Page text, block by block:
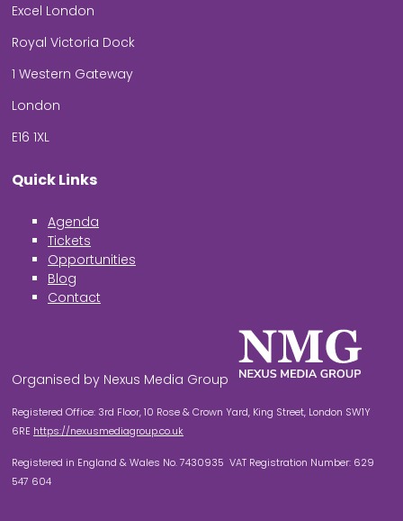
Excel London
Royal Victoria Dock
1 Western Gateway
London
E16 1XL
Quick Links
Agenda
Tickets
Opportunities
Blog
Contact
Organised by Nexus Media Group
Registered Office: 3rd Floor, 10 Rose & Crown Yard, King Street, London SW1Y
6RE https://nexusmediagroup.co.uk
Registered in England & Wales No. 7430935 VAT Registration Number: 629
547 604